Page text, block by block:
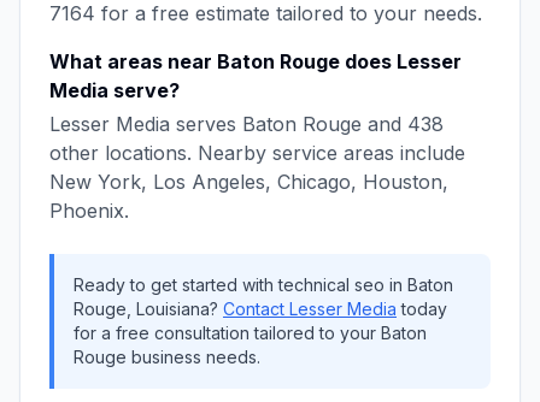
7164 for a free estimate tailored to your needs.
What areas near Baton Rouge does Lesser
Media serve?
Lesser Media serves Baton Rouge and 438
other locations. Nearby service areas include
New York, Los Angeles, Chicago, Houston,
Phoenix.
Ready to get started withtechnical seo in Baton
Rouge Louisiana? Contact Lesser Media today
for a free consultation tailored to your Baton
Rouge business needs.